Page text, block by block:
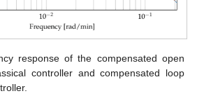
response of the compensated open
controller and compensated loop